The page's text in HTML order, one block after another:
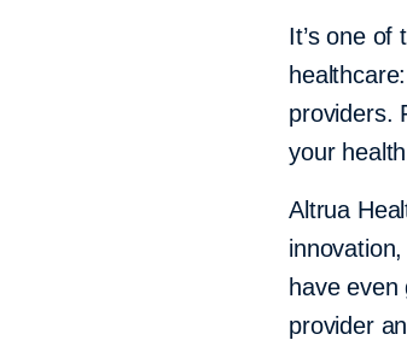
It’s one of
providers.
your
Altrua
have
provider